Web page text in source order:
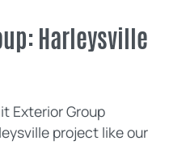
Harleysville
Exterior Group
project like our